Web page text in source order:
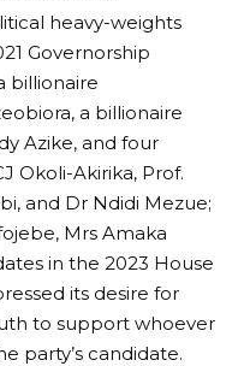
heavy-weights
Governorship
billionaire
a billionaire
Azike, and four
Okoli-Akirika, Prof.
and Dr Ndidi Mezue;
Mrs Amaka
in the 2023 House
its desire for
to support whoever
party’s candidate.